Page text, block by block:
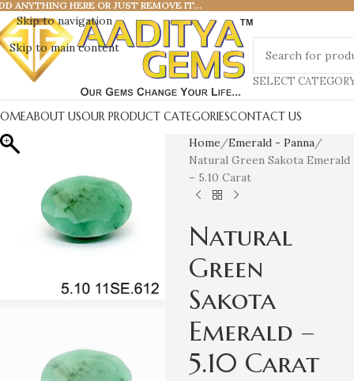
Skip to navigation
Skip to main content
ANYTHING HERE OR JUST REMOVE IT…
SELECT
ABOUT USOUR PRODUCT CATEGORIESCONTACT US
Home
Emerald - Panna
Natural Green Sakota Emerald
– 5.10 Carat
Natural
Green
Sakota
Emerald –
5.10 Carat